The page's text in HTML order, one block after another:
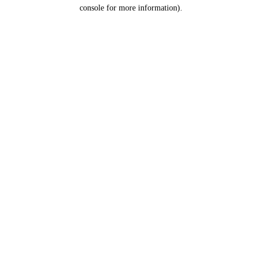
console for more information).